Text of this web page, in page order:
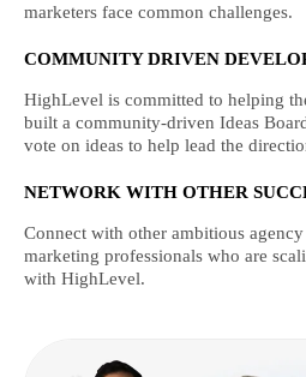
marketers face common challenges.
COMMUNITY DRIVEN
HighLevel is committed to helping
built a community-driven Ideas
vote on ideas to help lead the
NETWORK WITH OTHER
Connect with other ambitious
marketing professionals who are
with HighLevel.